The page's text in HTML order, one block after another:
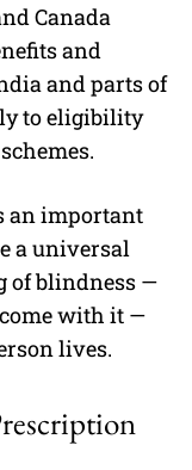
Canada
and
and parts of
to eligibility
an important
a universal
of blindness —
with it —
lives.